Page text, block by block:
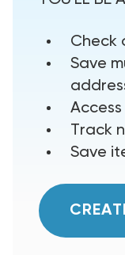
Check
Save
Track
Save